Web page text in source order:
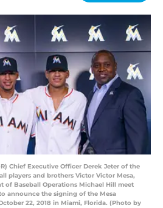
R) Chief Executive Officer Derek Jeter of the
players and brothers Victor Victor Mesa,
of Baseball Operations Michael Hill meet
announce the signing of the Mesa
22, 2018 in Miami, Florida. (Photo by